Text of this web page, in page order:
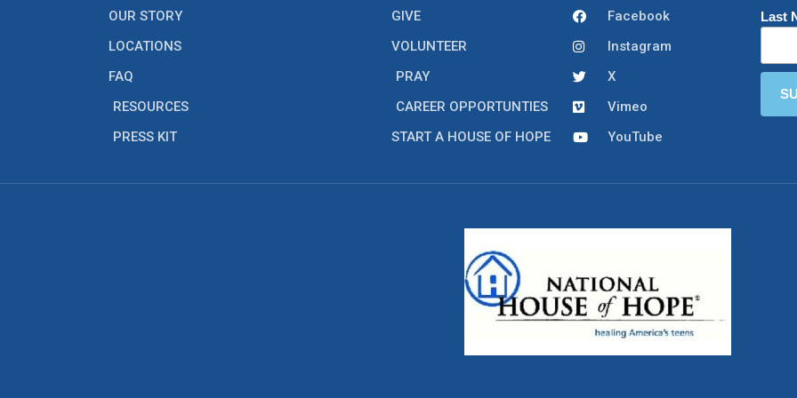
OUR STORY
LOCATIONS
FAQ
RESOURCES
PRESS KIT
GIVE
VOLUNTEER
PRAY
CAREER OPPORTUNTIES
START A HOUSE OF HOPE
Facebook
Instagram
X
Vimeo
YouTube
Last